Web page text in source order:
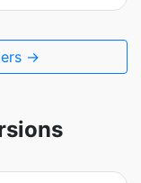
→